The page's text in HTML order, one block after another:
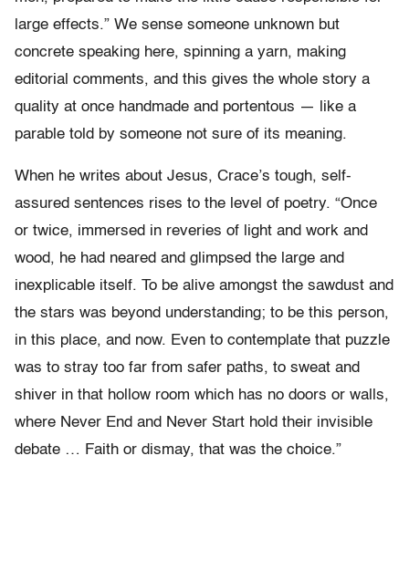
large effects.” We sense someone unknown but
concrete speaking here, spinning a yarn, making
editorial comments, and this gives the whole story a
quality at once handmade and portentous — like a
parable told by someone not sure of its meaning.
When he writes about Jesus, Crace’s tough, self-
assured sentences rises to the level of poetry. “Once
or twice, immersed in reveries of light and work and
wood, he had neared and glimpsed the large and
inexplicable itself. To be alive amongst the sawdust and
the stars was beyond understanding; to be this person,
in this place, and now. Even to contemplate that puzzle
was to stray too far from safer paths, to sweat and
shiver in that hollow room which has no doors or walls,
where Never End and Never Start hold their invisible
debate … Faith or dismay, that was the choice.”